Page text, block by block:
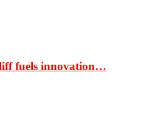
fuels innovation…